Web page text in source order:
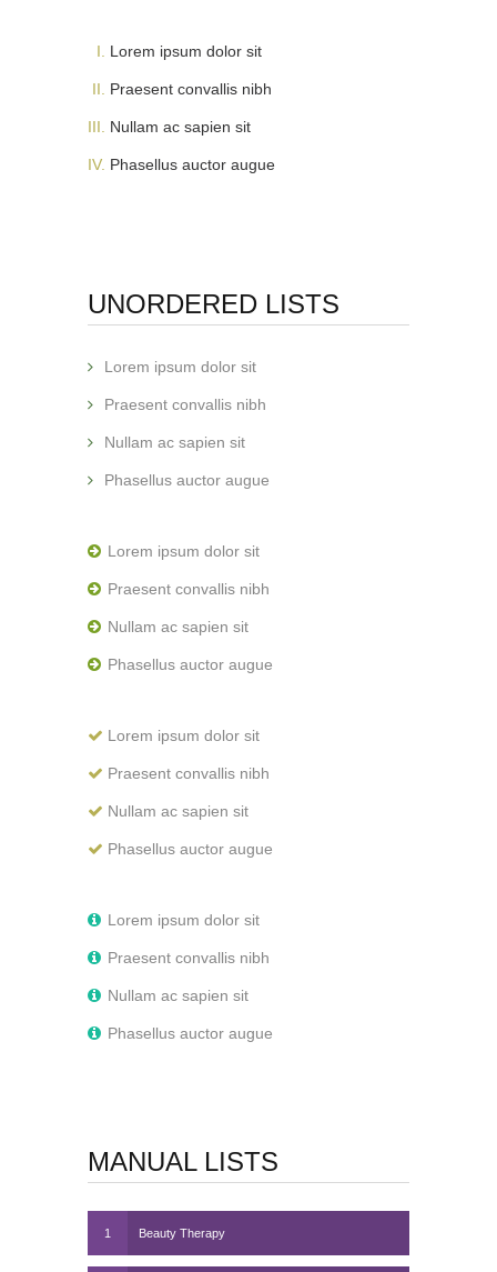
Lorem ipsum dolor sit
Praesent convallis nibh
Nullam ac sapien sit
Phasellus auctor augue
UNORDERED LISTS
Lorem ipsum dolor sit
Praesent convallis nibh
Nullam ac sapien sit
Phasellus auctor augue
Lorem ipsum dolor sit
Praesent convallis nibh
Nullam ac sapien sit
Phasellus auctor augue
Lorem ipsum dolor sit
Praesent convallis nibh
Nullam ac sapien sit
Phasellus auctor augue
Lorem ipsum dolor sit
Praesent convallis nibh
Nullam ac sapien sit
Phasellus auctor augue
MANUAL LISTS
1 Beauty Therapy